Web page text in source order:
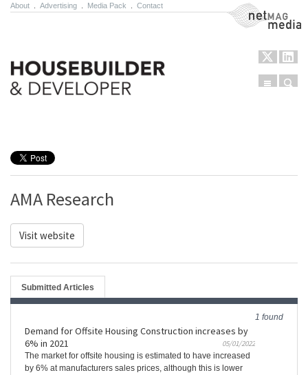
About Advertising Media Pack Contact NetMag Media
Menu
AMA Research
Visit website
Submitted Articles
1 found
Demand for Offsite Housing Construction increases by
6% in 2021
05/01/2022
The market for offsite housing is estimated to have increased
by 6% at manufacturers sales prices, although this is lower